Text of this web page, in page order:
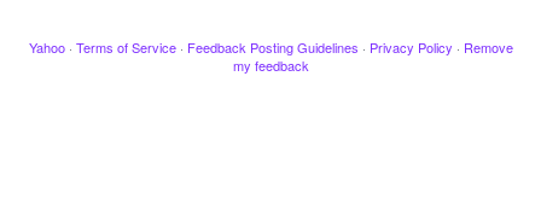
Yahoo · Terms of Service · Feedback Posting Guidelines · Privacy Policy · Remove
my feedback